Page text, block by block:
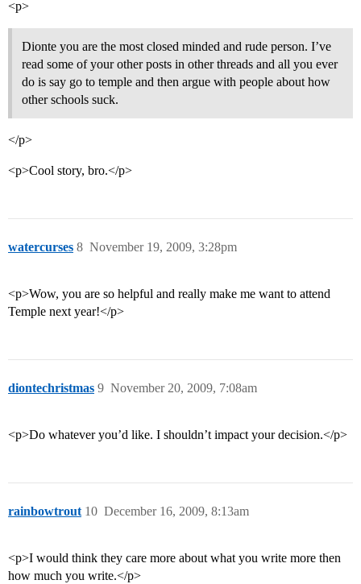
<p>
Dionte you are the most closed minded and rude person. I’ve
read some of your other posts in other threads and all you ever
do is say go to temple and then argue with people about how
other schools suck.
</p>
<p>Cool story, bro.</p>
watercurses November 19, 2009, 3:28pm
8
<p>Wow, you are so helpful and really make me want to attend
Temple next year!</p>
diontechristmas November 20, 2009, 7:08am
9
<p>Do whatever you’d like. I shouldn’t impact your decision.</p>
rainbowtrout December 16, 2009, 8:13am
10
<p>I would think they care more about what you write more then
how much you write.</p>